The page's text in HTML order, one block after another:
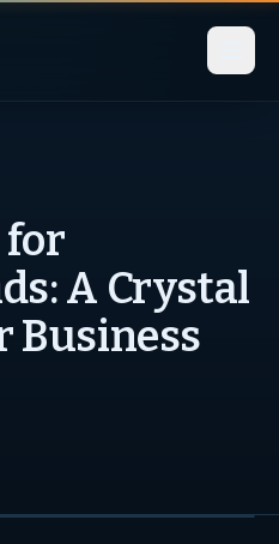
for
A Crystal
Business